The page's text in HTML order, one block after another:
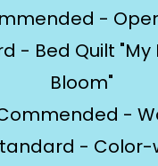
-
- Bed Quilt "My
Bloom"
-
- Color-